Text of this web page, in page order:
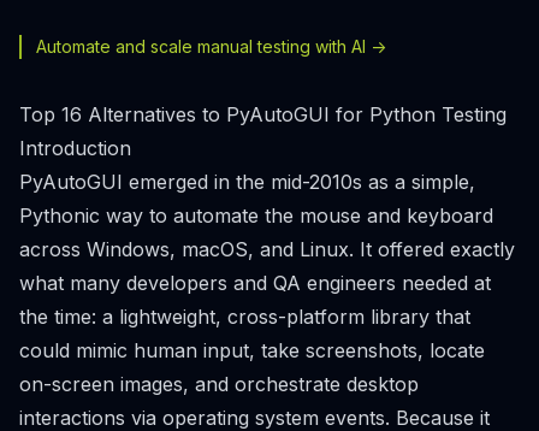
Automate and scale manual testing with AI ->
Top 16 Alternatives to PyAutoGUI for Python Testing
Introduction
PyAutoGUI emerged in the mid-2010s as a simple,
Pythonic way to automate the mouse and keyboard
across Windows, macOS, and Linux. It offered exactly
what many developers and QA engineers needed at
the time: a lightweight, cross-platform library that
could mimic human input, take screenshots, locate
on-screen images, and orchestrate desktop
interactions via operating system events. Because it